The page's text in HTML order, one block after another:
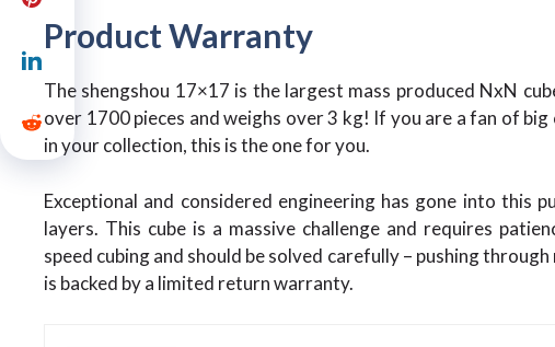
Product Warranty
The shengshou 17×17 is the largest mass produced NxN
over 1700 pieces and weighs over 3 kg! If you are a fan of
in your collection, this is the one for you.
Exceptional and considered engineering has gone into this
layers. This cube is a massive challenge and requires
speed cubing and should be solved carefully – pushing
is backed by a limited return warranty.